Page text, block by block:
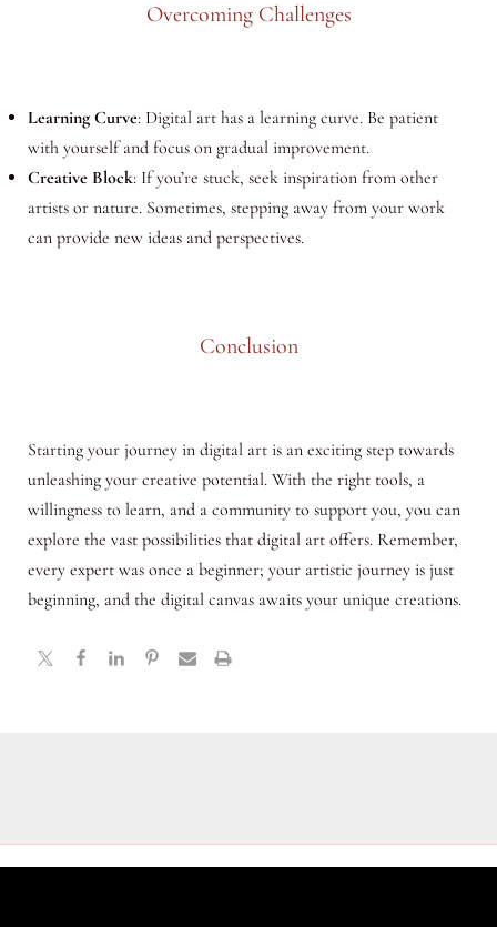
Overcoming Challenges
Learning Curve: Digital art has a learning curve. Be patient
with yourself and focus on gradual improvement.
Creative Block: If you’re stuck, seek inspiration from other
artists or nature. Sometimes, stepping away from your work
can provide new ideas and perspectives.
Conclusion
Starting your journey in digital art is an exciting step towards
unleashing your creative potential. With the right tools, a
willingness to learn, and a community to support you, you can
explore the vast possibilities that digital art offers. Remember,
every expert was once a beginner; your artistic journey is just
beginning, and the digital canvas awaits your unique creations.